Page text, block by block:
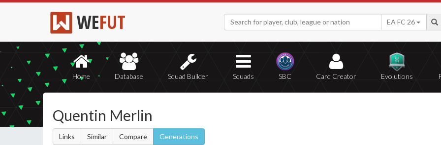
WEFUT EA FC 26
Home Database Squad Builder Squads SBC Card Creator Evolutions
Quentin Merlin
Links Similar Compare Generations